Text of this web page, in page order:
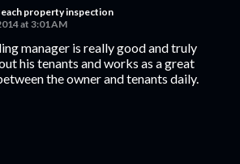
property inspection
at 3:01 AM
manager is really good and truly
his tenants and works as a great
the owner and tenants daily.